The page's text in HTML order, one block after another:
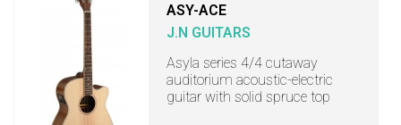
ASY-ACE
J.N GUITARS
Asyla series 4/4 cutaway
auditorium acoustic-electric
guitar with solid spruce top